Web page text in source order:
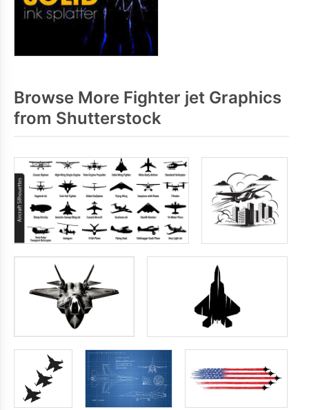
Browse More Fighter jet Graphics
from Shutterstock